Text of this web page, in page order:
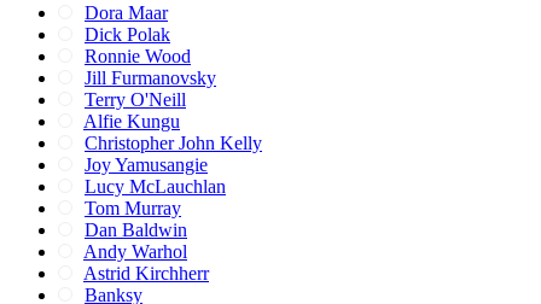
Dora Maar
Dick Polak
Ronnie Wood
Jill Furmanovsky
Terry O'Neill
Alfie Kungu
Christopher John Kelly
Joy Yamusangie
Lucy McLauchlan
Tom Murray
Dan Baldwin
Andy Warhol
Astrid Kirchherr
Banksy